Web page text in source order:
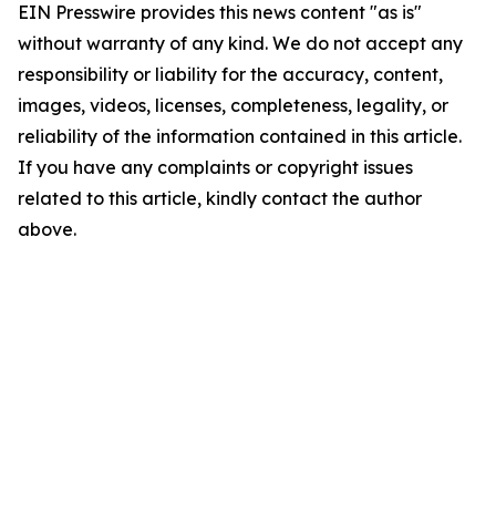
EIN Presswire provides this news content "as is"
without warranty of any kind. We do not accept any
responsibility or liability for the accuracy, content,
images, videos, licenses, completeness, legality, or
reliability of the information contained in this article.
If you have any complaints or copyright issues
related to this article, kindly contact the author
above.